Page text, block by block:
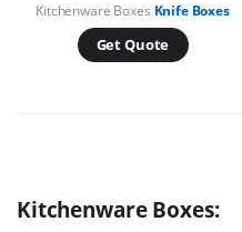
Kitchenware Boxes Knife Boxes
Get Quote
Kitchenware Boxes: